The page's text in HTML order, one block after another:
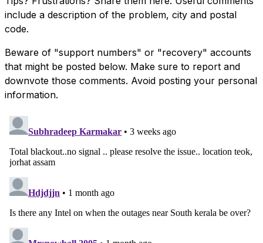
include a description of the problem, city and postal
code.
Beware of "support numbers" or "recovery" accounts
that might be posted below. Make sure to report and
downvote those comments. Avoid posting your personal
information.